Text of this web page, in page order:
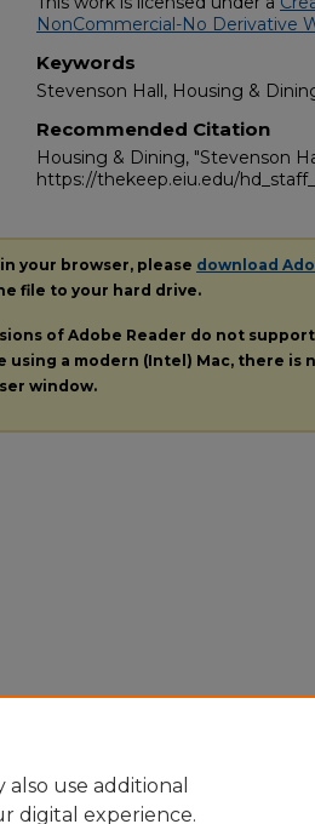
NonCommercial-No Derivative
Keywords
Stevenson Hall, Housing &
Recommended Citation
Housing & Dining, "Stevenson
https://thekeep.eiu.edu/
your browser, please download
file to your hard drive.
of Adobe Reader do not
using a modern (Intel) Mac, there
window.
use additional
digital experience.